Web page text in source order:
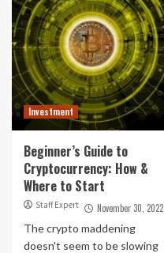
Investment
Beginner’s Guide to
Cryptocurrency: How &
Where to Start
Staff Expert November 30, 2022
The crypto maddening
doesn't seem to be slowing